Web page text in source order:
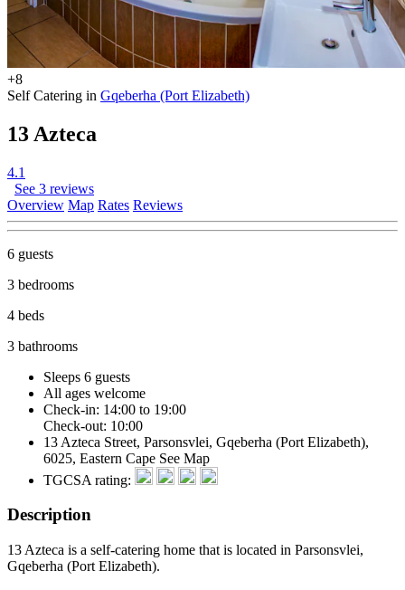
+8
Self Catering in Gqeberha (Port Elizabeth)
13 Azteca
4.1
See 3 reviews
Overview Map Rates Reviews
6 guests
3 bedrooms
4 beds
3 bathrooms
Sleeps 6 guests
All ages welcome
Check-in: 14:00 to 19:00
Check-out: 10:00
13 Azteca Street, Parsonsvlei, Gqeberha (Port Elizabeth),
6025, Eastern Cape See Map
TGCSA rating:
Description
13 Azteca is a self-catering home that is located in Parsonsvlei,
Gqeberha (Port Elizabeth).